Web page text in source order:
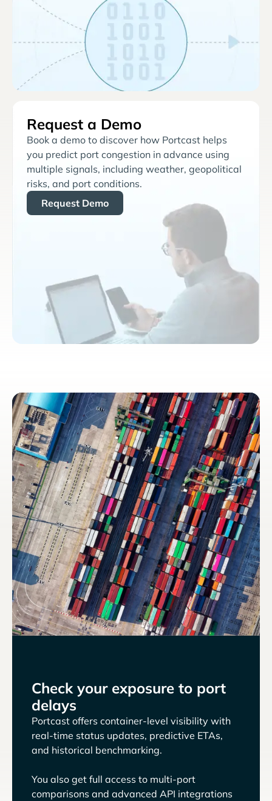
Request a Demo
Book a demo to discover how Portcast helps
you predict port congestion in advance using
multiple signals, including weather, geopolitical
risks, and port conditions.
Request Demo
Check your exposure to port
delays
Portcast offers container-level visibility with
real-time status updates, predictive ETAs,
and historical benchmarking.
You also get full access to multi-port
comparisons and advanced API integrations